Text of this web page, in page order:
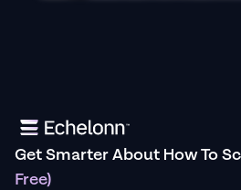
Get Smarter About How To
Free)